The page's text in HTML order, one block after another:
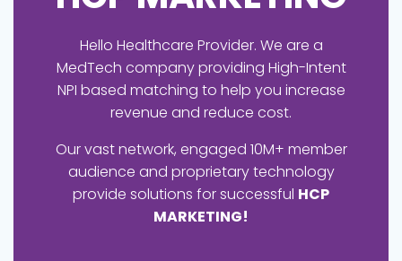
Hello Healthcare Provider. We are a
MedTech company providing High-Intent
NPI based matching to help you increase
revenue and reduce cost.
Our vast network, engaged 10M+ member
audience and proprietary technology
provide solutions for successful HCP
MARKETING!